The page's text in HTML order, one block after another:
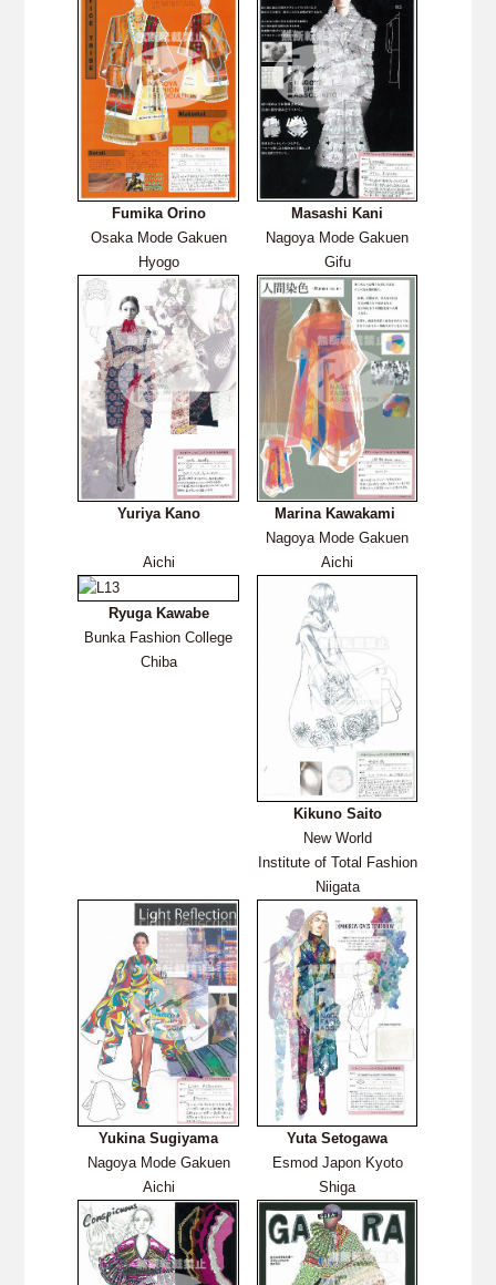
Fumika Orino
Osaka Mode Gakuen
Hyogo
Masashi Kani
Nagoya Mode Gakuen
Gifu
Yuriya Kano
Aichi
Marina Kawakami
Nagoya Mode Gakuen
Aichi
Ryuga Kawabe
Bunka Fashion College
Chiba
Kikuno Saito
New World
Institute of Total Fashion
Niigata
Yukina Sugiyama
Nagoya Mode Gakuen
Aichi
Yuta Setogawa
Esmod Japon Kyoto
Shiga